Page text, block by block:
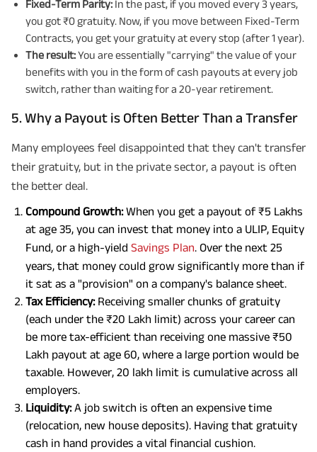
Fixed-Term Parity: In the past, if you moved every 3 years,
you got ₹0 gratuity. Now, if you move between Fixed-Term
Contracts, you get your gratuity at every stop (after 1 year).
The result:You are essentially "carrying" the value of your
benefits with you in the form of cash payouts at every job
switch, rather than waiting for a 20-year retirement.
5. Why a Payout is Often Better Than a Transfer
Many employees feel disappointed that they can't transfer
their gratuity, but in the private sector, a payout is often
the better deal.
Compound Growth:When you get a payout of ₹5 Lakhs
at age 35, you can invest that money into a ULIP, Equity
Fund, or a high-yield Savings Plan. Over the next 25
years, that money could grow significantly more than if
it sat as a "provision" on a company's balance sheet.
Tax Efficiency:Receiving smaller chunks of gratuity
(each under the ₹20 Lakh limit) across your career can
be more tax-efficient than receiving one massive ₹50
Lakh payout at age 60, where a large portion would be
taxable. However, 20 lakh limit is cumulative across all
employers.
Liquidity:A job switch is often an expensive time
(relocation, new house deposits). Having that gratuity
cash in hand provides a vital financial cushion.